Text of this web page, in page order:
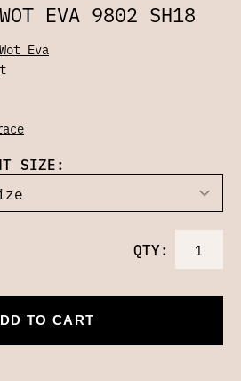
EVA 9802 SH18
Eva
SIZE:
QTY:
TO CART